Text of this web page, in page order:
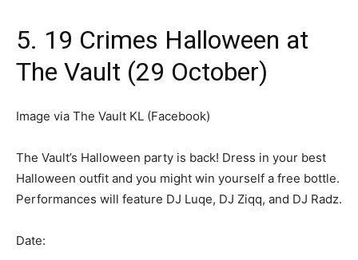
5. 19 Crimes Halloween at
The Vault (29 October)
Image via The Vault KL (Facebook)
The Vault’s Halloween party is back! Dress in your best
Halloween outfit and you might win yourself a free bottle.
Performances will feature DJ Luqe, DJ Ziqq, and DJ Radz.
Date: